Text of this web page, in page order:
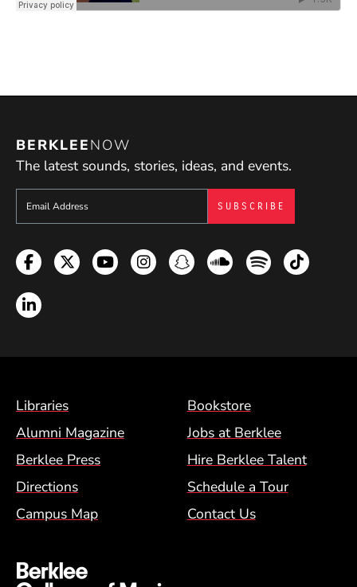
BERKLEENOW
The latest sounds, stories, ideas, and events.
Sign up to get e-mails from Berklee Now
Facebook
TwitterYouTubeInstagramSnapchatSoundcloud
SpotifyTikTok
LinkedIn
Footer Menu (BCM)
Libraries
Bookstore
Alumni Magazine
Jobs at Berklee
Berklee Press
Hire Berklee Talent
Directions
Schedule a Tour
Campus Map
Contact Us